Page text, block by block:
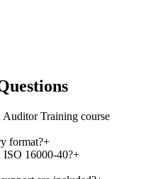
Training course
format?+
16000-40?+